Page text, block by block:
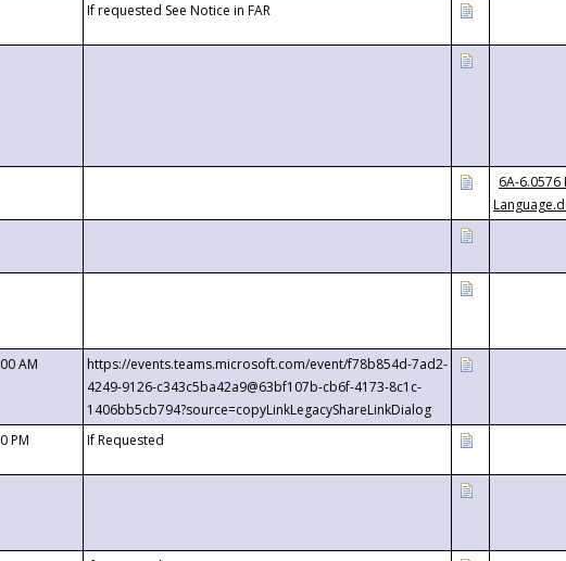
If requested See Notice in FAR
6A-6.0576
AM
https://events.teams.microsoft.com/event/f78b854d-7ad2-
4249-9126-c343c5ba42a9@63bf107b-cb6f-4173-8c1c-
1406bb5cb794?source=copyLinkLegacyShareLinkDialog
PM If Requested